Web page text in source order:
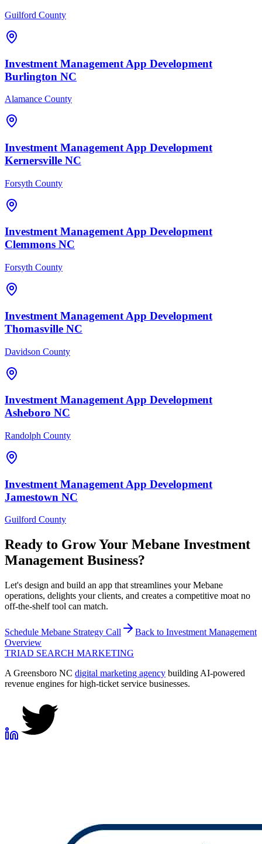
Guilford County
Investment Management App Development
Burlington NC
Alamance County
Investment Management App Development
Kernersville NC
Forsyth County
Investment ManagementApp Development
Clemmons NC
Forsyth County
Investment Management App Development
Thomasville NC
Davidson County
Investment ManagementApp Development
Asheboro NC
Randolph County
Investment Management App Development
Jamestown NC
Guilford County
Ready to Grow Your Mebane Investment
Management Business?
Let's design and build an app that streamlines your Mebane
operations, delights your clients, and creates a competitive moat no
off-the-shelf tool can match.
Schedule Mebane Strategy Call Back to Investment Management
Overview
TRIAD SEARCH MARKETING
A Greensboro NC digital marketing agency building AI-powered
revenue engines for high-ticket service businesses.